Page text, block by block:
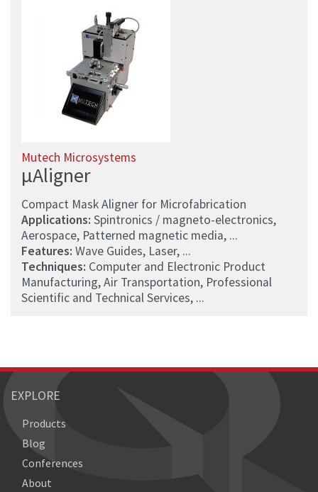
Mutech Microsystems
µAligner
Compact Mask Aligner for Microfabrication
Applications: Spintronics / magneto-electronics,
Aerospace, Patterned magnetic media, ...
Features: Wave Guides, Laser, ...
Techniques: Computer and Electronic Product
Manufacturing, Air Transportation, Professional
Scientific and Technical Services, ...
EXPLORE
Products
Blog
Conferences
About